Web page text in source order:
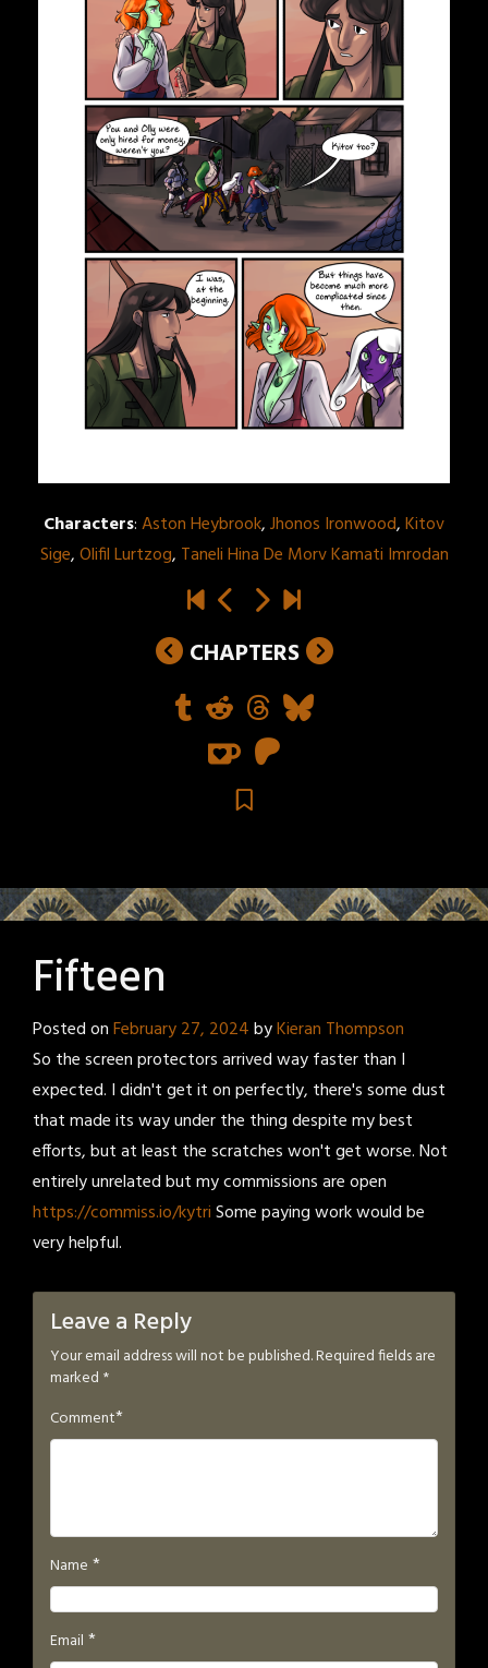
Characters:Aston Heybrook,Jhonos Ironwood,Kitov
Sige,Olifil Lurtzog, Taneli Hina De Morv Kamati Imrodan
CHAPTERS
Fifteen
Posted onFebruary 27, 2024byKieran Thompson
So the screen protectors arrived way faster than I
expected. I didn't get it on perfectly, there's some dust
that made its way under the thing despite my best
efforts, but at least the scratches won't get worse. Not
entirely unrelated but my commissions are open
https://commiss.io/kytriSome paying work would be
very helpful.
Leave a Reply
Your email address will not be published.Required fields are
marked *
Comment*
Name *
Email *